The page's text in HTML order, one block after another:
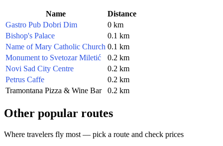
Name
Distance
Gastro Pub Dobri Dim
0 km
Bishop's Palace
0.1 km
Name of Mary Catholic Church 0.1 km
Monument to Svetozar Miletić
0.2 km
Novi Sad City Centre
0.2 km
Petrus Caffe
0.2 km
Tramontana Pizza & Wine Bar
0.2 km
Other popular routes
Where travelers fly most — pick a route and check prices